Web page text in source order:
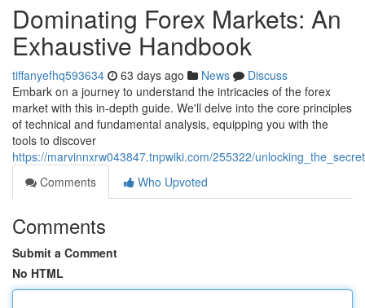
Dominating Forex Markets: An
Exhaustive Handbook
tiffanyefhq593634 63 days ago News
Discuss
Embark on a journey to understand the intricacies of the forex
market with this in-depth guide. We'll delve into the core principles
of technical and fundamental analysis, equipping you with the
tools to discover
https://marvinnxrw043847.tnpwiki.com/255322/
Comments
Who Upvoted
Comments
Submit a Comment
No HTML